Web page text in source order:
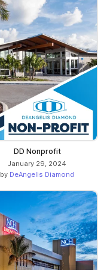
DD Nonprofit
January 29, 2024
by DeAngelis Diamond